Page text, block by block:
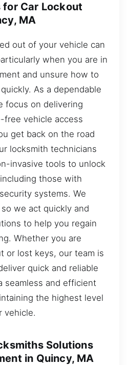
Car Lockout
MA
out of your vehicle can
when you are in
and unsure how to
As a dependable
focus on delivering
free vehicle access
get back on the road
locksmith technicians
invasive tools to unlock
those with
systems. We
we act quickly and
to help you regain
Whether you are
or lost keys, our team is
quick and reliable
seamless and efficient
the highest level
vehicle.
Solutions
in Quincy, MA